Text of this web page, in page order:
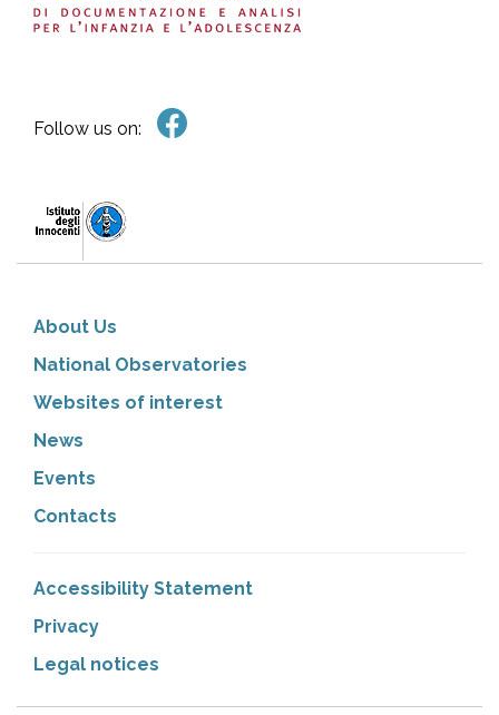
Follow us on:
About Us
National Observatories
Websites of interest
News
Events
Contacts
Accessibility Statement
Privacy
Legal notices